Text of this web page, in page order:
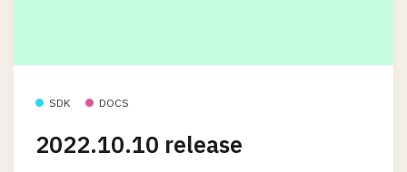
SDK DOCS
2022.10.10 release